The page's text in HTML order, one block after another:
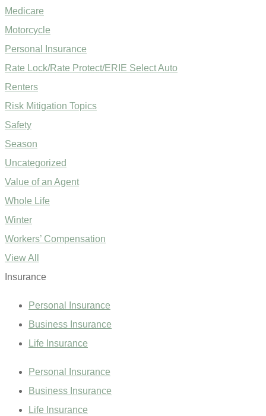
Medicare
Motorcycle
Personal Insurance
Rate Lock/Rate Protect/ERIE Select Auto
Renters
Risk Mitigation Topics
Safety
Season
Uncategorized
Value of an Agent
Whole Life
Winter
Workers’ Compensation
View All
Insurance
Personal Insurance
Business Insurance
Life Insurance
Personal Insurance
Business Insurance
Life Insurance